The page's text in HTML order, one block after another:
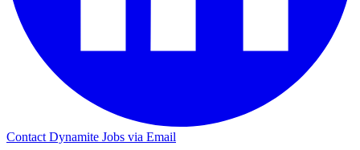
Contact Dynamite Jobs via Email